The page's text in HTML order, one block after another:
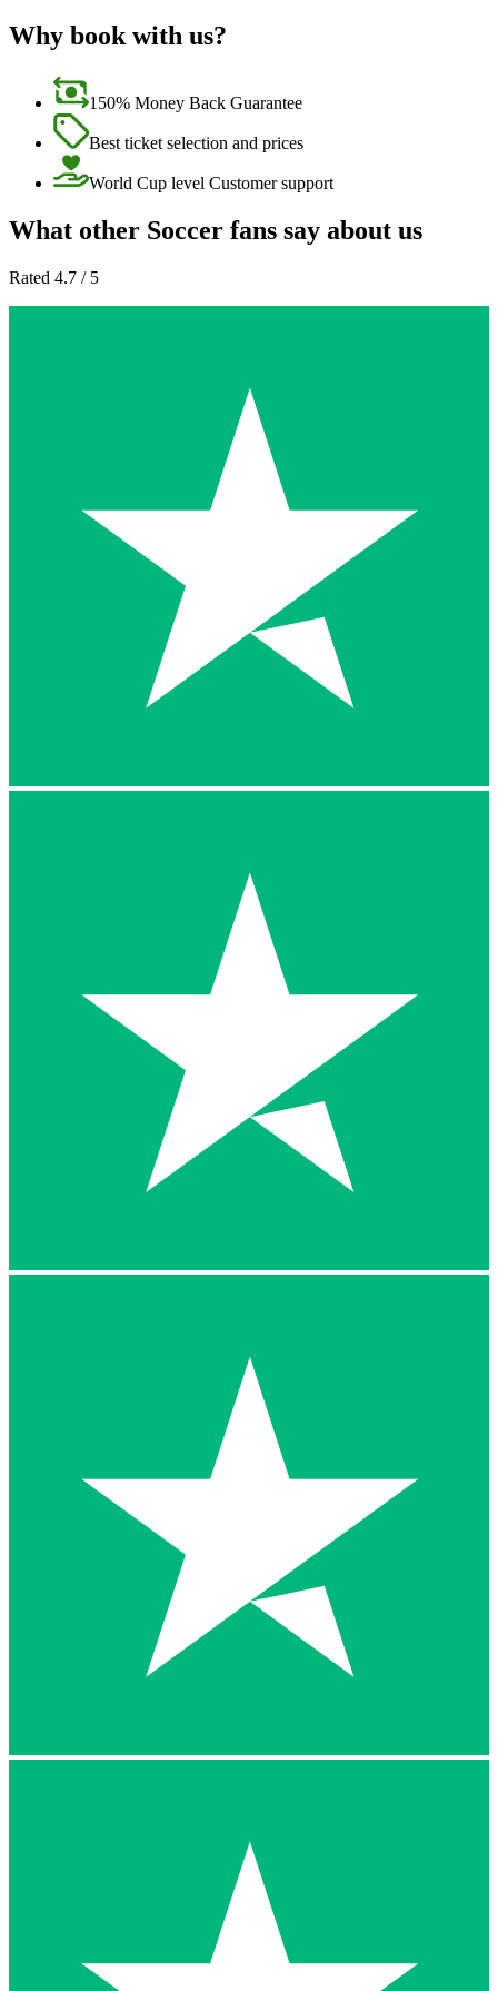
Why book with us?
150% Money Back Guarantee
Best ticket selection and prices
World Cup level Customer support
What other Soccer fans say about us
Rated 4.7 / 5